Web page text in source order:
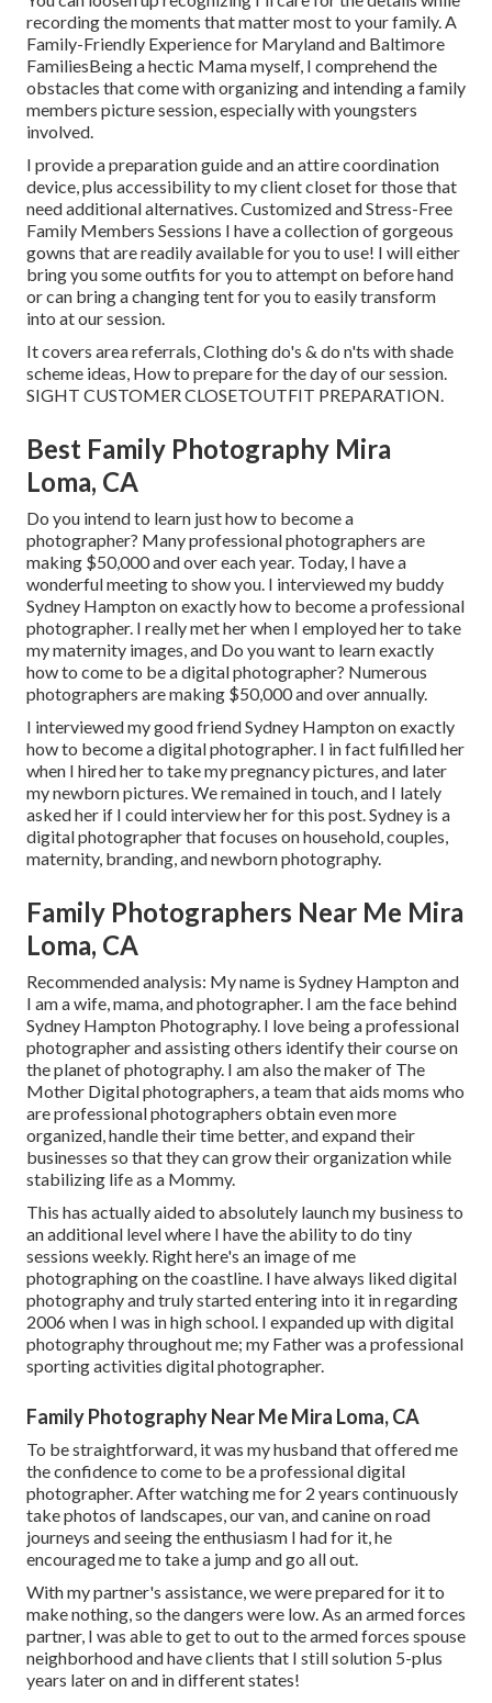
recording the moments that matter most to your family. A
Family-Friendly Experience for Maryland and Baltimore
FamiliesBeing a hectic Mama myself, I comprehend the
obstacles that come with organizing and intending a family
members picture session, especially with youngsters
involved.
I provide a preparation guide and an attire coordination
device, plus accessibility to my client closet for those that
need additional alternatives. Customized and Stress-Free
Family Members Sessions I have a collection of gorgeous
gowns that are readily available for you to use! I will either
bring you some outfits for you to attempt on before hand
or can bring a changing tent for you to easily transform
into at our session.
It covers area referrals, Clothing do's & do n'ts with shade
scheme ideas, How to prepare for the day of our session.
SIGHT CUSTOMER CLOSETOUTFIT PREPARATION.
Best Family Photography Mira
Loma, CA
Do you intend to learn just how to become a
photographer? Many professional photographers are
making $50,000 and over each year. Today, I have a
wonderful meeting to show you. I interviewed my buddy
Sydney Hampton on exactly how to become a professional
photographer. I really met her when I employed her to take
my maternity images, and Do you want to learn exactly
how to come to be a digital photographer? Numerous
photographers are making $50,000 and over annually.
I interviewed my good friend Sydney Hampton on exactly
how to become a digital photographer. I in fact fulfilled her
when I hired her to take my pregnancy pictures, and later
my newborn pictures. We remained in touch, and I lately
asked her if I could interview her for this post. Sydney is a
digital photographer that focuses on household, couples,
maternity, branding, and newborn photography.
Family Photographers Near Me Mira
Loma, CA
Recommended analysis: My name is Sydney Hampton and
I am a wife, mama, and photographer. I am the face behind
Sydney Hampton Photography. I love being a professional
photographer and assisting others identify their course on
the planet of photography. I am also the maker of The
Mother Digital photographers, a team that aids moms who
are professional photographers obtain even more
organized, handle their time better, and expand their
businesses so that they can grow their organization while
stabilizing life as a Mommy.
This has actually aided to absolutely launch my business to
an additional level where I have the ability to do tiny
sessions weekly. Right here's an image of me
photographing on the coastline. I have always liked digital
photography and truly started entering into it in regarding
2006 when I was in high school. I expanded up with digital
photography throughout me; my Father was a professional
sporting activities digital photographer.
Family Photography Near Me Mira Loma, CA
To be straightforward, it was my husband that offered me
the confidence to come to be a professional digital
photographer. After watching me for 2 years continuously
take photos of landscapes, our van, and canine on road
journeys and seeing the enthusiasm I had for it, he
encouraged me to take a jump and go all out.
With my partner's assistance, we were prepared for it to
make nothing, so the dangers were low. As an armed forces
partner, I was able to get to out to the armed forces spouse
neighborhood and have clients that I still solution 5-plus
years later on and in different states!